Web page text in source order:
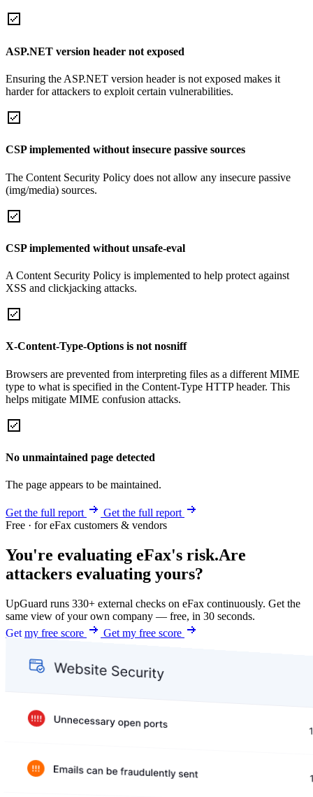
ASP.NET version header not exposed
Ensuring the ASP.NET version header is not exposed makes it
harder for attackers to exploit certain vulnerabilities.
CSP implemented without insecure passive sources
The Content Security Policy does not allow any insecure passive
(img/media) sources.
CSP implemented without unsafe-eval
A Content Security Policy is implemented to help protect against
XSS and clickjacking attacks.
X-Content-Type-Options is not nosniff
Browsers are prevented from interpreting files as a different MIME
type to what is specified in the Content-Type HTTP header. This
helps mitigate MIME confusion attacks.
No unmaintained page detected
The page appears to be maintained.
Get the full report
Get the full report
Free · for eFax customers & vendors
You're evaluating eFax's risk.Are
attackers evaluating yours?
UpGuard runs 330+ external checks on eFax continuously. Get the
same view of your own company — free, in 30 seconds.
Get my free score
Get my free score